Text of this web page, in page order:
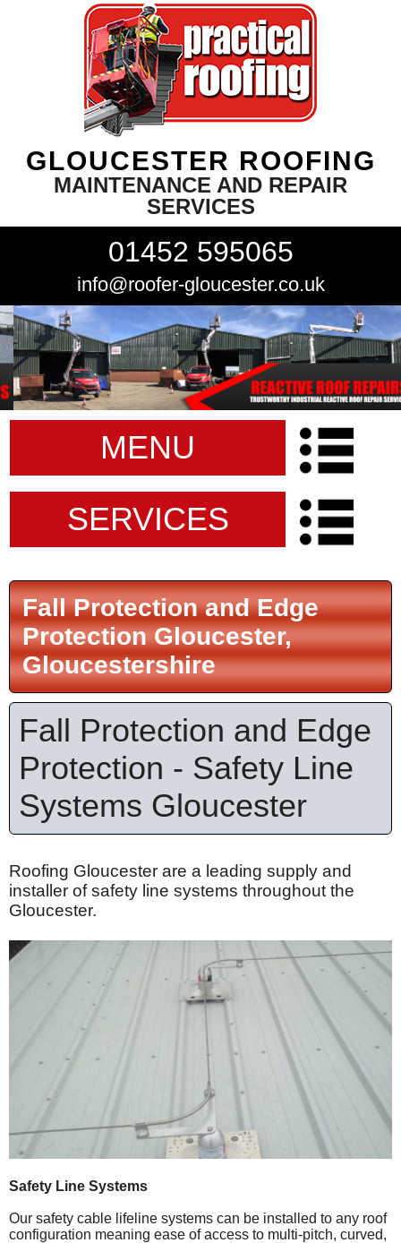
GLOUCESTER ROOFING
MAINTENANCE AND REPAIR
SERVICES
01452 595065
info@roofer-gloucester.co.uk
MENU
SERVICES
Fall Protection and Edge
Protection Gloucester,
Gloucestershire
Fall Protection and Edge
Protection - Safety Line
Systems Gloucester
Roofing Gloucester are a leading supply and
installer of safety line systems throughout the
Gloucester.
Safety Line Systems
Our safety cable lifeline systems can be installed to any roof
configuration meaning ease of access to multi-pitch, curved,